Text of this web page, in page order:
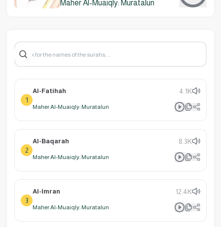
Maher Al-Muaiqly: Muratalun
1
Al-Fatihah 4.1K
Maher Al-Muaiqly: Muratalun
2
Al-Baqarah 8.3K
Maher Al-Muaiqly: Muratalun
3
Al-Imran 12.4K
Maher Al-Muaiqly: Muratalun